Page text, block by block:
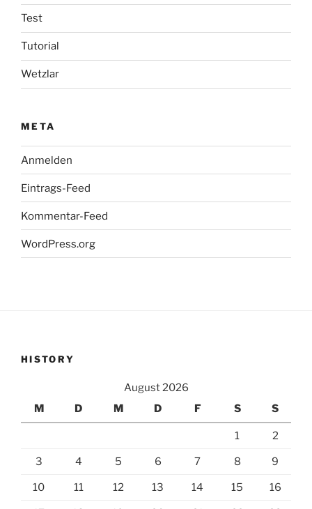
Test
Tutorial
Wetzlar
META
Anmelden
Eintrags-Feed
Kommentar-Feed
WordPress.org
HISTORY
August 2026
M
D M D F S S
1 2
3 4 5 6 7 8 9
10 11 12 13 14 15 16